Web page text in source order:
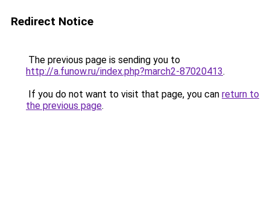
Redirect Notice
The previous page is sending you to
http://a.funow.ru/index.php?march2-87020413.
If you do not want to visit that page, you can return to
the previous page.